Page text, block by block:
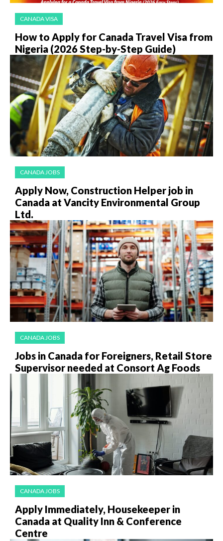
CANADA VISA
How to Apply for Canada Travel Visa from
Nigeria (2026 Step-by-Step Guide)
CANADA JOBS
Apply Now, Construction Helper job in
Canada at Vancity Environmental Group
Ltd.
CANADA JOBS
Jobs in Canada for Foreigners, Retail Store
Supervisor needed at Consort Ag Foods
CANADA JOBS
Apply Immediately, Housekeeper in
Canada at Quality Inn & Conference
Centre